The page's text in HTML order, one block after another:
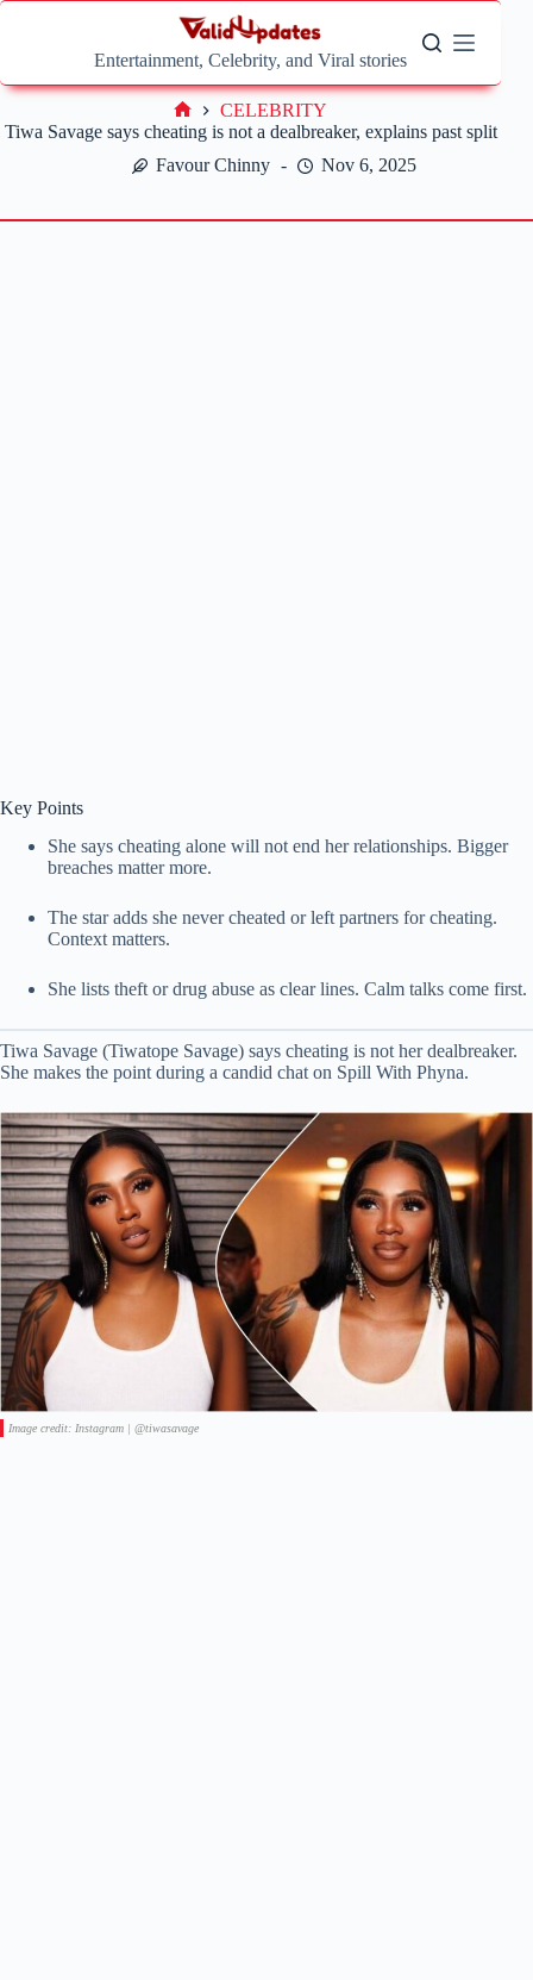
Skip
Entertainment, Celebrity, and Viral stories
Tiwa Savage says cheating is not a dealbreaker, explains past split
Favour Chinny
Nov 6, 2025
Home
CELEBRITY
Key Points
She says cheating alone will not end her relationships. Bigger
breaches matter more.
The star adds she never cheated or left partners for cheating.
Context matters.
She lists theft or drug abuse as clear lines. Calm talks come first.
Tiwa Savage (Tiwatope Savage) says cheating is not her dealbreaker.
She makes the point during a candid chat on Spill With Phyna.
Image credit: Instagram | @tiwasavage